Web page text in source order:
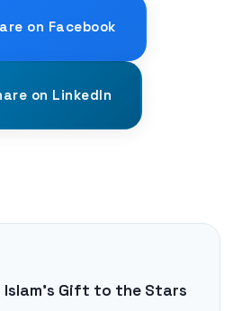
on Facebook
on LinkedIn
Islam's Gift to the Stars